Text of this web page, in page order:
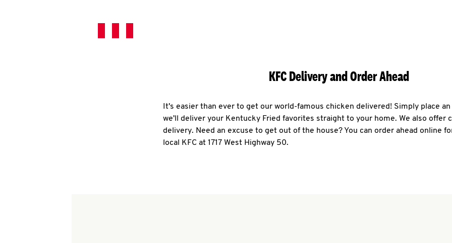
KFC Delivery and Order Ahead
It's easier than ever to get our world-famous chicken delivered! Simply place
we'll deliver your Kentucky Fried favorites straight to your home. We also offer
delivery. Need an excuse to get out of the house? You can order ahead online
local KFC at 1717 West Highway 50.